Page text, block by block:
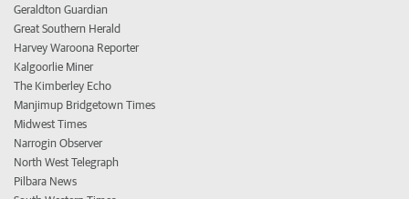
Geraldton Guardian
Great Southern Herald
Harvey Waroona Reporter
Kalgoorlie Miner
The Kimberley Echo
Manjimup Bridgetown Times
Midwest Times
Narrogin Observer
North West Telegraph
Pilbara News